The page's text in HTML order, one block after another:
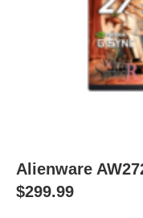
Alienware
$299.99